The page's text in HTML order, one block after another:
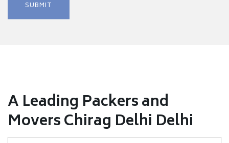
A Leading Packers and
Movers Chirag Delhi Delhi